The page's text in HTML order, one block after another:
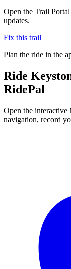
Open the Trail
updates.
Fix this trail
Plan the ride in the
Ride
RidePal
Open the
navigation, record